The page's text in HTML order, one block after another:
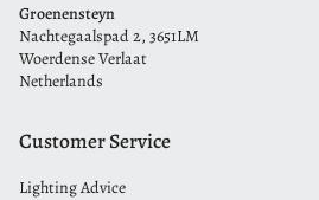
Groenensteyn
Nachtegaalspad 2, 3651LM
Woerdense Verlaat
Netherlands
Customer Service
Lighting Advice